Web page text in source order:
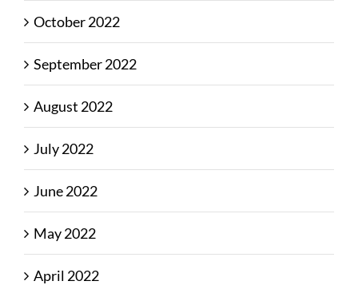
October 2022
September 2022
August 2022
July 2022
June 2022
May 2022
April 2022